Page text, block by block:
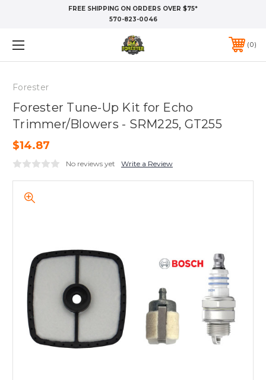
FREE SHIPPING ON ORDERS OVER $75*
570-823-0046
0
Forester
Forester Tune-Up Kit for Echo
Trimmer/Blowers - SRM225, GT255
$14.87
No reviews yet Write a Review